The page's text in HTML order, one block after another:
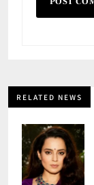
RELATED NEWS